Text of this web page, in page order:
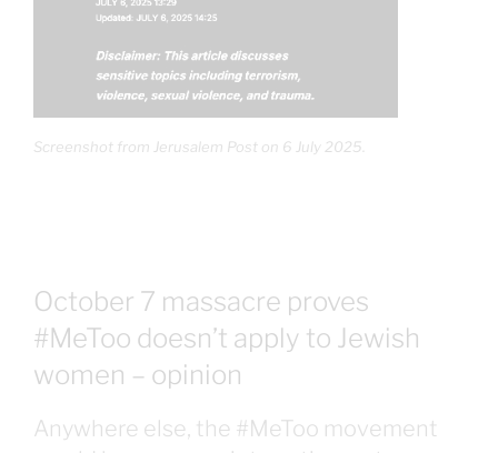
Screenshot from Jerusalem Post on 6 July 2025.
October 7 massacre proves
#MeToo doesn’t apply to Jewish
women – opinion
Anywhere else, the #MeToo movement